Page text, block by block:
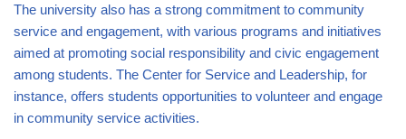
The university also has a strong commitment to community
service and engagement, with various programs and initiatives
aimed at promoting social responsibility and civic engagement
among students. The Center for Service and Leadership, for
instance, offers students opportunities to volunteer and engage
in community service activities.